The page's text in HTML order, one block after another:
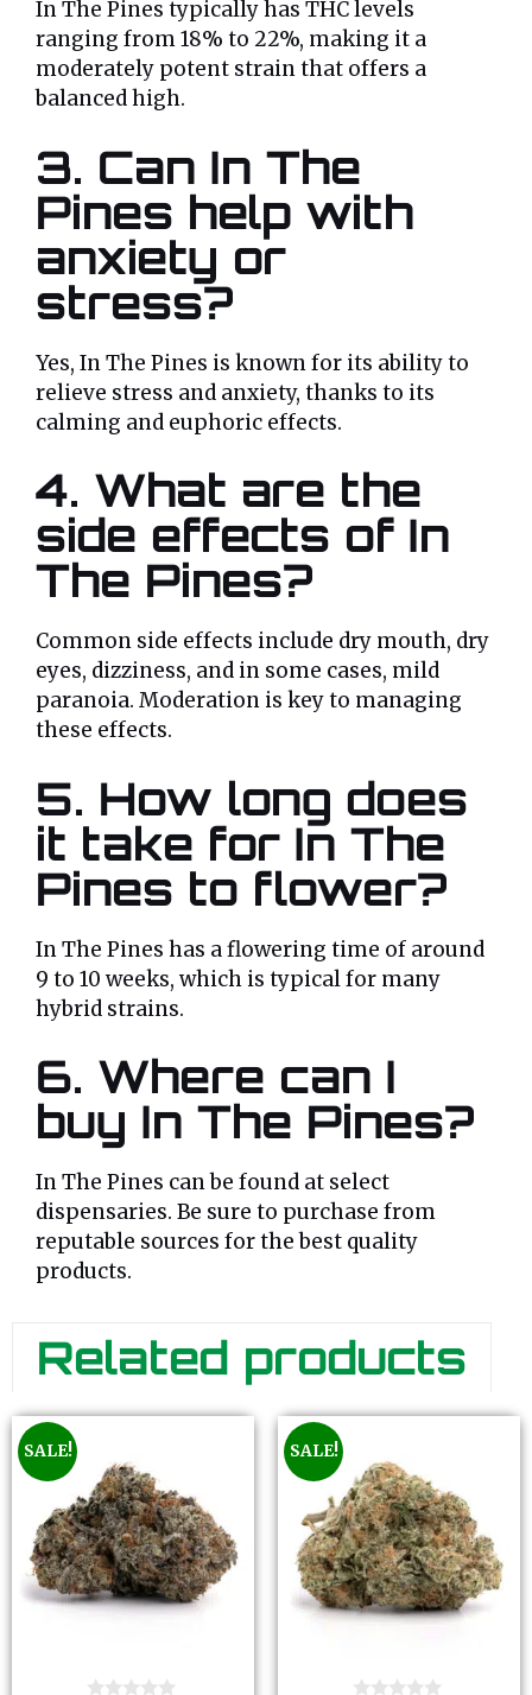
In The Pines typically has THC levels
ranging from 18% to 22%, making it a
moderately potent strain that offers a
balanced high.
3. Can In The
Pines help with
anxiety or
stress?
Yes, In The Pines is known for its ability to
relieve stress and anxiety, thanks to its
calming and euphoric effects.
4. What are the
side effects of In
The Pines?
Common side effects include dry mouth, dry
eyes, dizziness, and in some cases, mild
paranoia. Moderation is key to managing
these effects.
5. How long does
it take for In The
Pines to flower?
In The Pines has a flowering time of around
9 to 10 weeks, which is typical for many
hybrid strains.
6. Where can I
buy In The Pines?
In The Pines can be found at select
dispensaries. Be sure to purchase from
reputable sources for the best quality
products.
Related products
SALE! SALE!